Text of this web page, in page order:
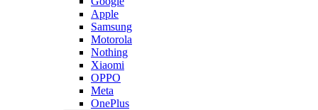
Apple
Samsung
Motorola
Nothing
Xiaomi
OPPO
Meta
OnePlus